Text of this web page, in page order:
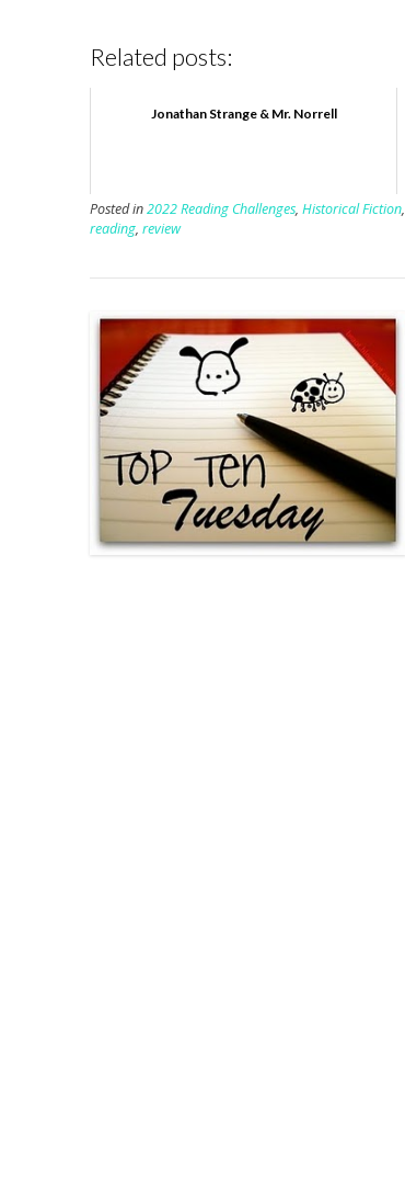
Related posts:
Jonathan Strange & Mr. Norrell
Posted in2022 Reading Challenges, Historical Fiction,
reading, review